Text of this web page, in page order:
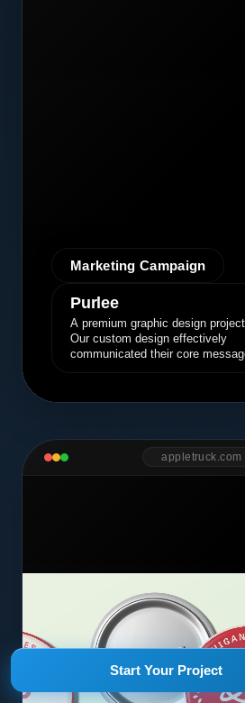
Start Your Project
Marketing Campaign
Purlee
A premium graphic design
Our custom design effectively
communicated their core
appletruck.com